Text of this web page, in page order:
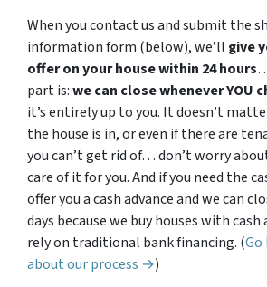
When you contact us and submit the
information form (below), we’ll give
offer on your house within 24 hours
part is:we can close whenever YOU
it’s entirely up to you. It doesn’t
the house is in, or even if there are
you can’t get rid of… don’t worry
care of it for you. And if you need the
offer you a cash advance and we can
days because we buy houses with cash
rely on traditional bank financing. (
about our process →)